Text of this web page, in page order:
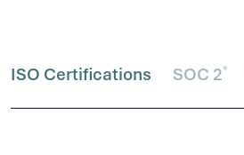
ISO Certifications SOC 2®